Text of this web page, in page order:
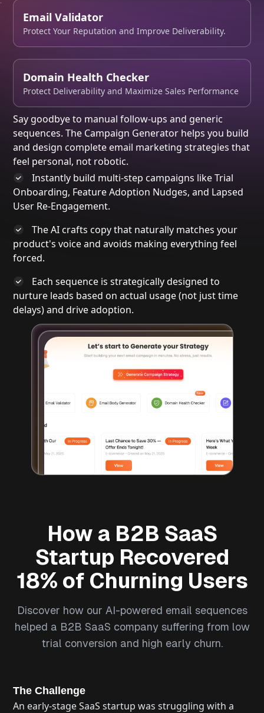
Email Validator
Protect Your Reputation and Improve Deliverability.
Domain Health Checker
Protect Deliverability and Maximize Sales Performance
Say goodbye to manual follow-ups and generic
sequences. The Campaign Generator helps you build
and design complete email marketing strategies that
feel personal, not robotic.
Instantly build multi-step campaigns like Trial
Onboarding, Feature Adoption Nudges, and Lapsed
User Re-Engagement.
The AI crafts copy that naturally matches your
product's voice and avoids making everything feel
forced.
Each sequence is strategically designed to
nurture leads based onactual usage(not just time
delays) and drive adoption.
How a B2B SaaS
Startup Recovered
18% of Churning Users
Discover how our AI-powered email sequences
helped a B2B SaaS company suffering from low
trial conversion and high early churn.
The Challenge
An early-stage SaaS startup was struggling with a